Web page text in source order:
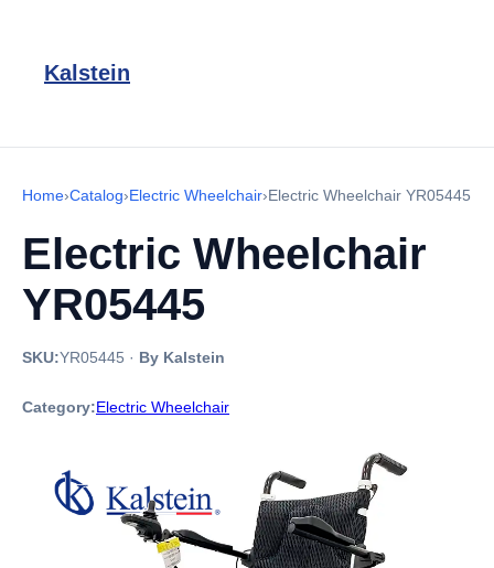
Kalstein
Home›Catalog›Electric Wheelchair›Electric Wheelchair YR05445
Electric Wheelchair
YR05445
SKU:YR05445 · By Kalstein
Category:Electric Wheelchair